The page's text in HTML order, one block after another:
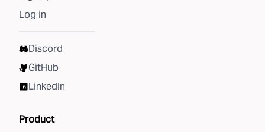
Log in
Discord
GitHub
LinkedIn
Product